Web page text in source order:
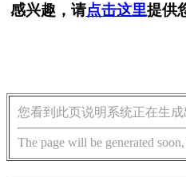
感兴趣，请点击这里提供
您看到此页说明系统正在生成
The page will be generated